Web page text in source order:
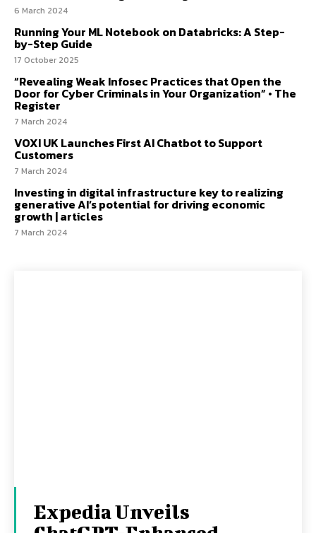
6 March 2024
Running Your ML Notebook on Databricks: A Step-
by-Step Guide
17 October 2025
“Revealing Weak Infosec Practices that Open the
Door for Cyber Criminals in Your Organization” • The
Register
7 March 2024
VOXI UK Launches First AI Chatbot to Support
Customers
7 March 2024
Investing in digital infrastructure key to realizing
generative AI’s potential for driving economic
growth | articles
7 March 2024
Expedia Unveils